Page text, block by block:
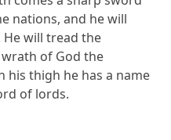
nations, and he will
will tread the
of God the
his thigh he has a name
of lords.